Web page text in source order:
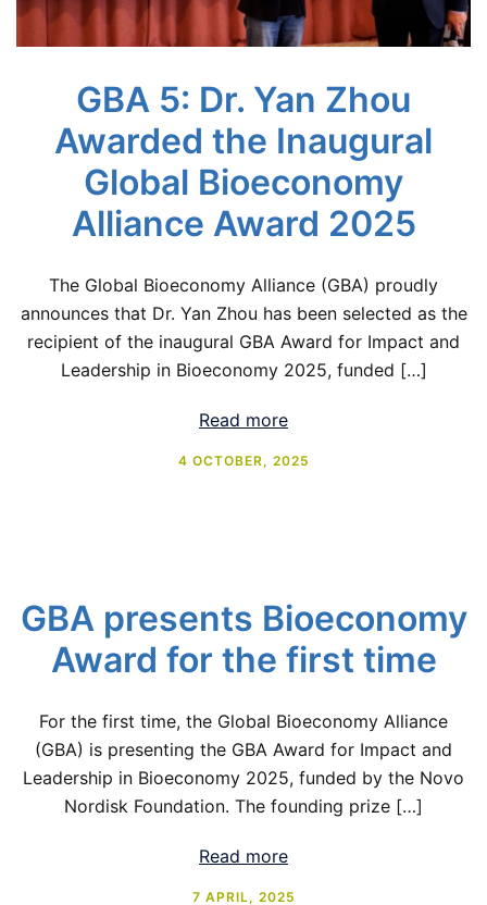
GBA 5: Dr. Yan Zhou
Awarded the Inaugural
Global Bioeconomy
Alliance Award 2025
The Global Bioeconomy Alliance (GBA) proudly
announces that Dr. Yan Zhou has been selected as the
recipient of the inaugural GBA Award for Impact and
Leadership in Bioeconomy 2025, funded […]
Read more
4 OCTOBER, 2025
GBA presents Bioeconomy
Award for the first time
For the first time, the Global Bioeconomy Alliance
(GBA) is presenting the GBA Award for Impact and
Leadership in Bioeconomy 2025, funded by the Novo
Nordisk Foundation. The founding prize […]
Read more
7 APRIL, 2025